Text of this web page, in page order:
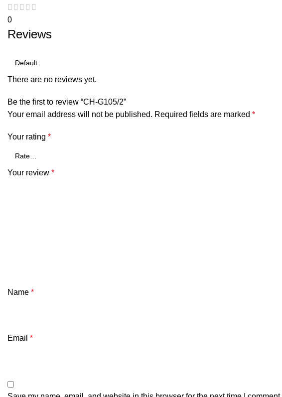
0
Reviews
There are no reviews yet.
Be the first to review “CH-G105/2”
Your email address will not be published. Required fields are marked *
Your rating *
Your review *
Name *
Email *